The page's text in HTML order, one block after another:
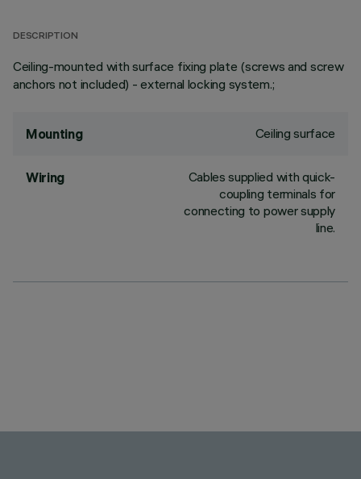
DESCRIPTION
Ceiling-mounted with surface fixing plate (screws and screw
anchors not included) - external locking system.;
Mounting Ceiling surface
Wiring
Cables supplied with quick-
coupling terminals for
connecting to power supply
line.